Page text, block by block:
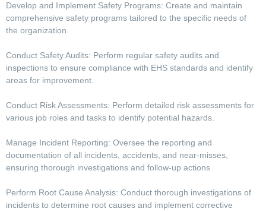
Develop and Implement Safety Programs: Create and maintain
comprehensive safety programs tailored to the specific needs of
the organization.
Conduct Safety Audits: Perform regular safety audits and
inspections to ensure compliance with EHS standards and identify
areas for improvement.
Conduct Risk Assessments: Perform detailed risk assessments for
various job roles and tasks to identify potential hazards.
Manage Incident Reporting: Oversee the reporting and
documentation of all incidents, accidents, and near-misses,
ensuring thorough investigations and follow-up actions
Perform Root Cause Analysis: Conduct thorough investigations of
incidents to determine root causes and implement corrective